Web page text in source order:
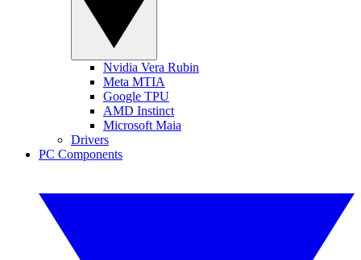
Nvidia Vera Rubin
Meta MTIA
Google TPU
AMD Instinct
Microsoft Maia
Drivers
PC Components